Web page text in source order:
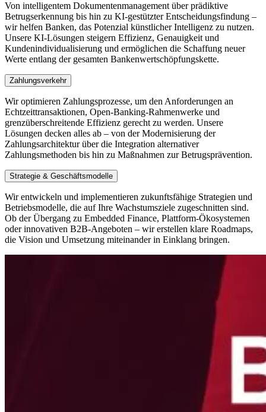
Von intelligentem Dokumentenmanagement über prädiktive
Betrugserkennung bis hin zu KI-gestützter Entscheidungsfindung –
wir helfen Banken, das Potenzial künstlicher Intelligenz zu nutzen.
Unsere KI-Lösungen steigern Effizienz, Genauigkeit und
Kundenindividualisierung und ermöglichen die Schaffung neuer
Werte entlang der gesamten Bankenwertschöpfungskette.
Zahlungsverkehr
Wir optimieren Zahlungsprozesse, um den Anforderungen an
Echtzeittransaktionen, Open-Banking-Rahmenwerke und
grenzüberschreitende Effizienz gerecht zu werden. Unsere
Lösungen decken alles ab – von der Modernisierung der
Zahlungsarchitektur über die Integration alternativer
Zahlungsmethoden bis hin zu Maßnahmen zur Betrugsprävention.
Strategie & Geschäftsmodelle
Wir entwickeln und implementieren zukunftsfähige Strategien und
Betriebsmodelle, die auf Ihre Wachstumsziele zugeschnitten sind.
Ob der Übergang zu Embedded Finance, Plattform-Ökosystemen
oder innovativen B2B-Angeboten – wir erstellen klare Roadmaps,
die Vision und Umsetzung miteinander in Einklang bringen.